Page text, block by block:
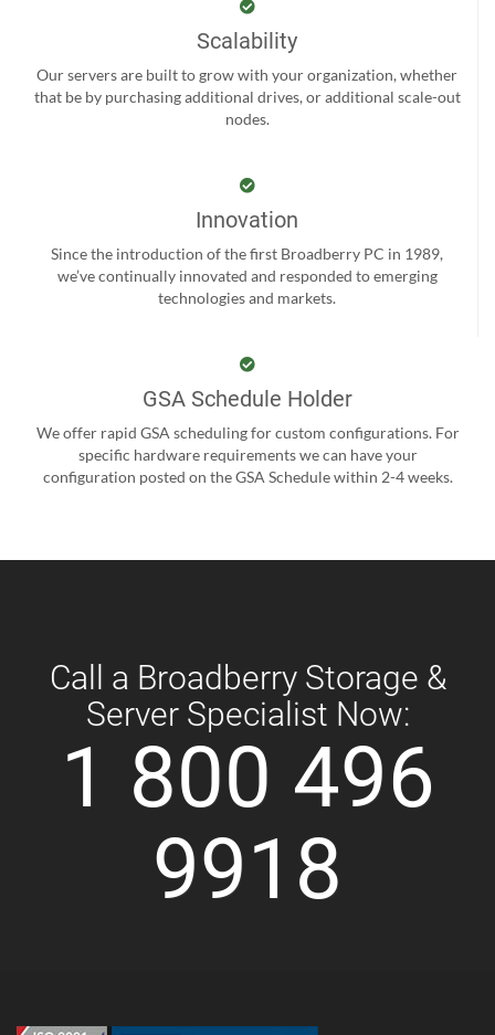
Scalability
Our servers are built to grow with your organization, whether
that be by purchasing additional drives, or additional scale-out
nodes.
Innovation
Since the introduction of the first Broadberry PC in 1989,
we’ve continually innovated and responded to emerging
technologies and markets.
GSA Schedule Holder
We offer rapid GSA scheduling for custom configurations. For
specific hardware requirements we can have your
configuration posted on the GSA Schedule within 2-4 weeks.
Call a Broadberry Storage &
Server Specialist Now:
1 800 496
9918